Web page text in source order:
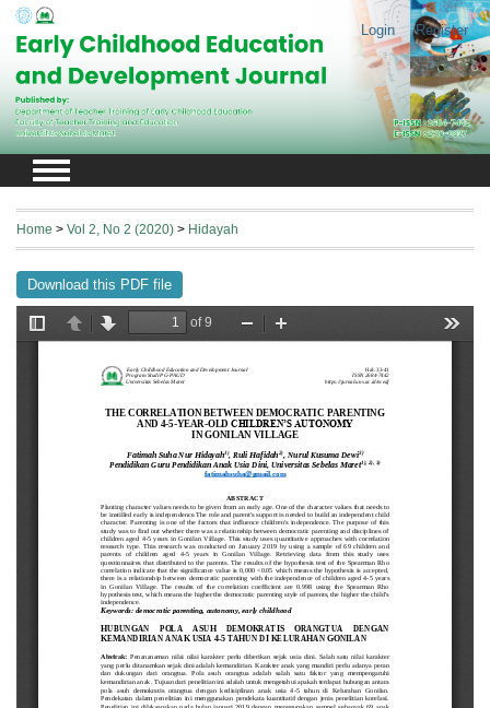
Login Register
Home > Vol 2, No 2 (2020) > Hidayah
Download this PDF file